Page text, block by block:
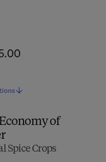
of
Spice Crops